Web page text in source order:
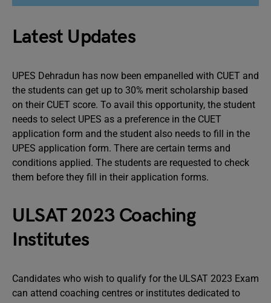
Latest Updates
UPES Dehradun has now been empanelled with CUET and
the students can get up to 30% merit scholarship based
on their CUET score. To avail this opportunity, the student
needs to select UPES as a preference in the CUET
application form and the student also needs to fill in the
UPES application form. There are certain terms and
conditions applied. The students are requested to check
them before they fill in their application forms.
ULSAT 2023 Coaching
Institutes
Candidates who wish to qualify for the ULSAT 2023 Exam
can attend coaching centres or institutes dedicated to